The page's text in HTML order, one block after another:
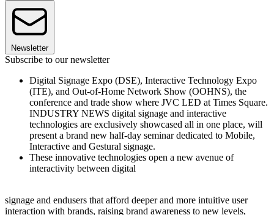
Newsletter
Subscribe to our newsletter
Digital Signage Expo (DSE), Interactive Technology Expo
(ITE), and Out-of-Home Network Show (OOHNS), the
conference and trade show where JVC LED at Times Square.
INDUSTRY NEWS digital signage and interactive
technologies are exclusively showcased all in one place, will
present a brand new half-day seminar dedicated to Mobile,
Interactive and Gestural signage.
These innovative technologies open a new avenue of
interactivity between digital
signage and endusers that afford deeper and more intuitive user
interaction with brands, raising brand awareness to new levels,